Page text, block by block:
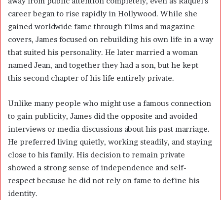
career began to rise rapidly in Hollywood. While she
gained worldwide fame through films and magazine
covers, James focused on rebuilding his own life in a way
that suited his personality. He later married a woman
named Jean, and together they had a son, but he kept
this second chapter of his life entirely private.
Unlike many people who might use a famous connection
to gain publicity, James did the opposite and avoided
interviews or media discussions about his past marriage.
He preferred living quietly, working steadily, and staying
close to his family. His decision to remain private
showed a strong sense of independence and self-
respect because he did not rely on fame to define his
identity.